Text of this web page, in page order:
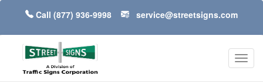
Call (877) 936-9998 service@streetsigns.com